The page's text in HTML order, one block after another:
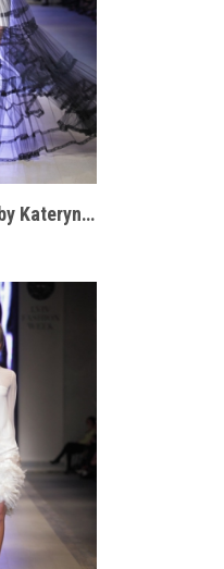
Oksana Mukha by Kateryna Yalova